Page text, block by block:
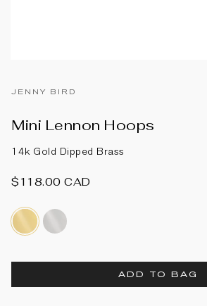
JENNY BIRD
Mini Lennon Hoops
14k Gold Dipped Brass
$118.00 CAD
14k-
gold-
brass
silver-
dipped-
ADD TO BAG